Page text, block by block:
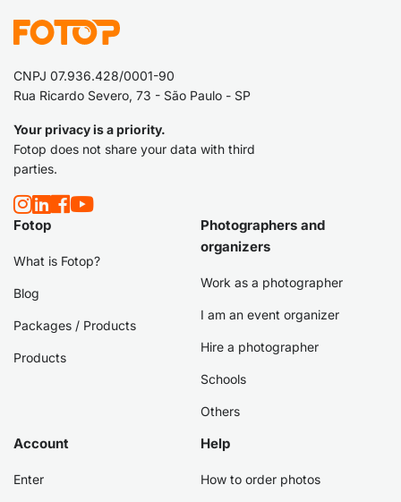
CNPJ 07.936.428/0001-90
Rua Ricardo Severo, 73 - São Paulo - SP
Your privacy is a priority.
Fotop does not share your data with third
parties.
Fotop
What is Fotop?
Blog
Packages / Products
Products
Photographers and
organizers
Work as a photographer
I am an event organizer
Hire a photographer
Schools
Others
Account
Enter
Help
How to order photos